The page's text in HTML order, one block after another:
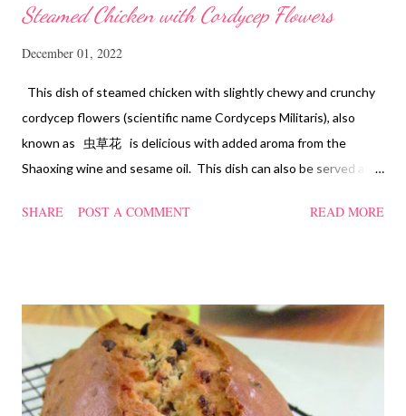
Steamed Chicken with Cordycep Flowers
December 01, 2022
This dish of steamed chicken with slightly chewy and crunchy
cordycep flowers (scientific name Cordyceps Militaris), also
known as 虫草花 is delicious with added aroma from the
Shaoxing wine and sesame oil. This dish can also be served as
soup quite a while back. You can check it out 'here' . Steamed
sprinkle after chicken is cooked) 1.1/2 Tbsp Shaoxing wine 1.1/2
Tbsp sesame oil 1.1/2 Tbsp light soya sauce 1.1/2 Tbsp
cornflour 1/2 Tbsp oyster sauce 2 Tbsp water Method
Marinate the chicken with wine, light soya sauce, sesame oil,
SHARE POST A COMMENT READ MORE